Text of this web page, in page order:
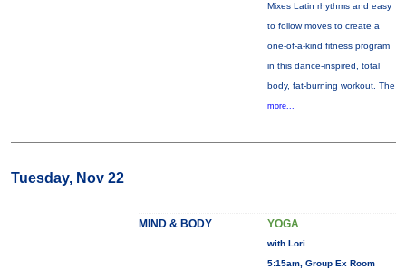
Mixes Latin rhythms and easy
to follow moves to create a
one-of-a-kind fitness program
in this dance-inspired, total
body, fat-burning workout. The
more...
Tuesday, Nov 22
MIND & BODY YOGA
with Lori
5:15am, Group Ex Room